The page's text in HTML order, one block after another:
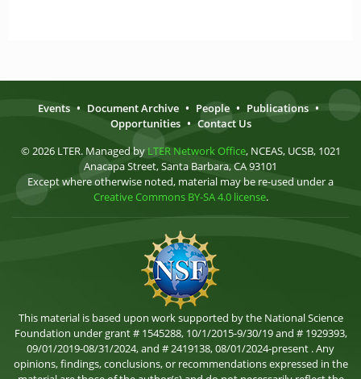
Events • Document Archive • People • Publications •
Opportunities • Contact Us
© 2026 LTER. Managed by LTER Network Office, NCEAS, UCSB, 1021
Anacapa Street, Santa Barbara, CA 93101
Except where otherwise noted, material may be re-used under a
Creative Commons BY-SA 4.0 license.
This material is based upon work supported by the National Science
Foundation under grant # 1545288, 10/1/2015-9/30/19 and # 1929393,
09/01/2019-08/31/2024, and # 2419138, 08/01/2024-present . Any
opinions, findings, conclusions, or recommendations expressed in the